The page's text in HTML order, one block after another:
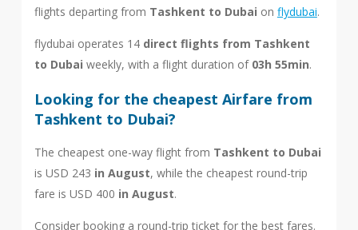
flights departing from Tashkent to Dubai on flydubai.
flydubai operates 14 direct flights from Tashkent
to Dubai weekly, with a flight duration of 03h 55min.
Looking for the cheapest Airfare from
Tashkent to Dubai?
The cheapest one-way flight from Tashkent to Dubai
is USD 243 in August, while the cheapest round-trip
fare is USD 400 in August.
Consider booking a round-trip ticket for the best fares.